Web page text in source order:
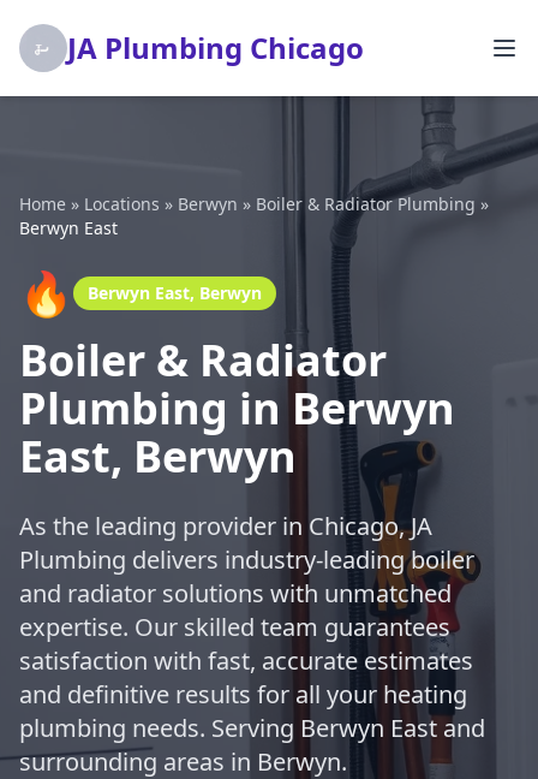
JA Plumbing Chicago
Home » Locations » Berwyn » Boiler & Radiator Plumbing »
Berwyn East
🔥 Berwyn East, Berwyn
Boiler & Radiator
Plumbing in Berwyn
East, Berwyn
As the leading provider in Chicago, JA
Plumbing delivers industry-leading boiler
and radiator solutions with unmatched
expertise. Our skilled team guarantees
satisfaction with fast, accurate estimates
and definitive results for all your heating
plumbing needs. Serving Berwyn East and
surrounding areas in Berwyn.